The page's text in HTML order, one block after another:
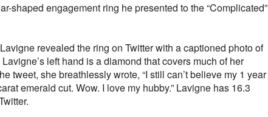
shaped engagement ring he presented to the “Complicated”
revealed the ring on Twitter with a captioned photo of
left hand is a diamond that covers much of her
tweet, she breathlessly wrote, “I still can’t believe my 1 year
emerald cut. Wow. I love my hubby.” Lavigne has 16.3